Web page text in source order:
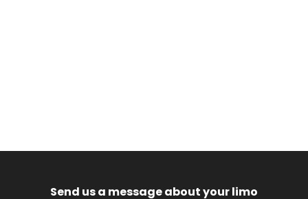
Send us a message about your limo